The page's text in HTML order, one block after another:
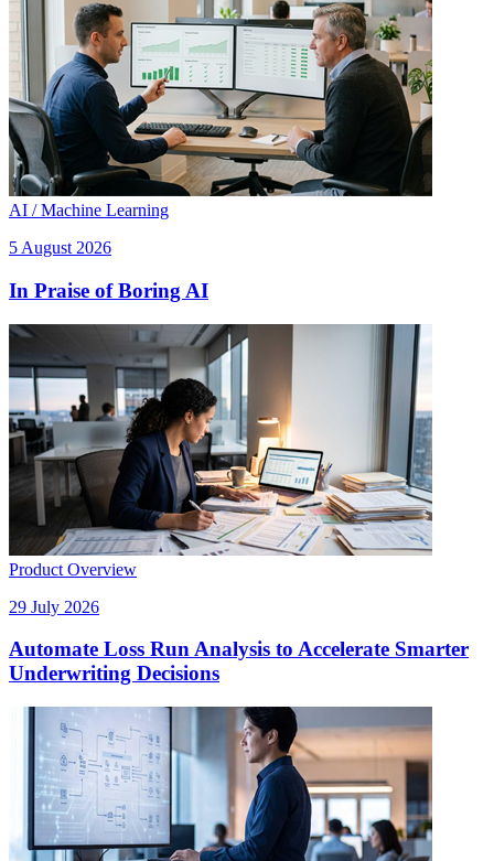
AI / Machine Learning
5 August 2026
In Praise of Boring AI
Product Overview
29 July 2026
Automate Loss Run Analysis to Accelerate Smarter
Underwriting Decisions